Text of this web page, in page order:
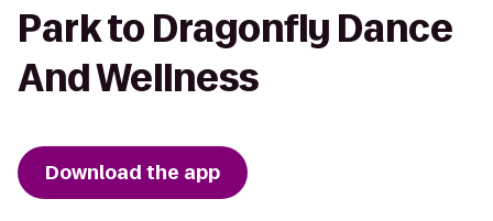
Park to Dragonfly Dance
And Wellness
Download the app